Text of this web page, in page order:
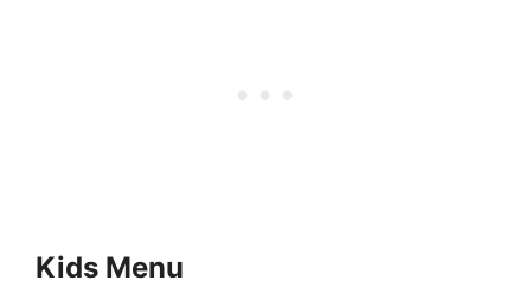
Kids Menu